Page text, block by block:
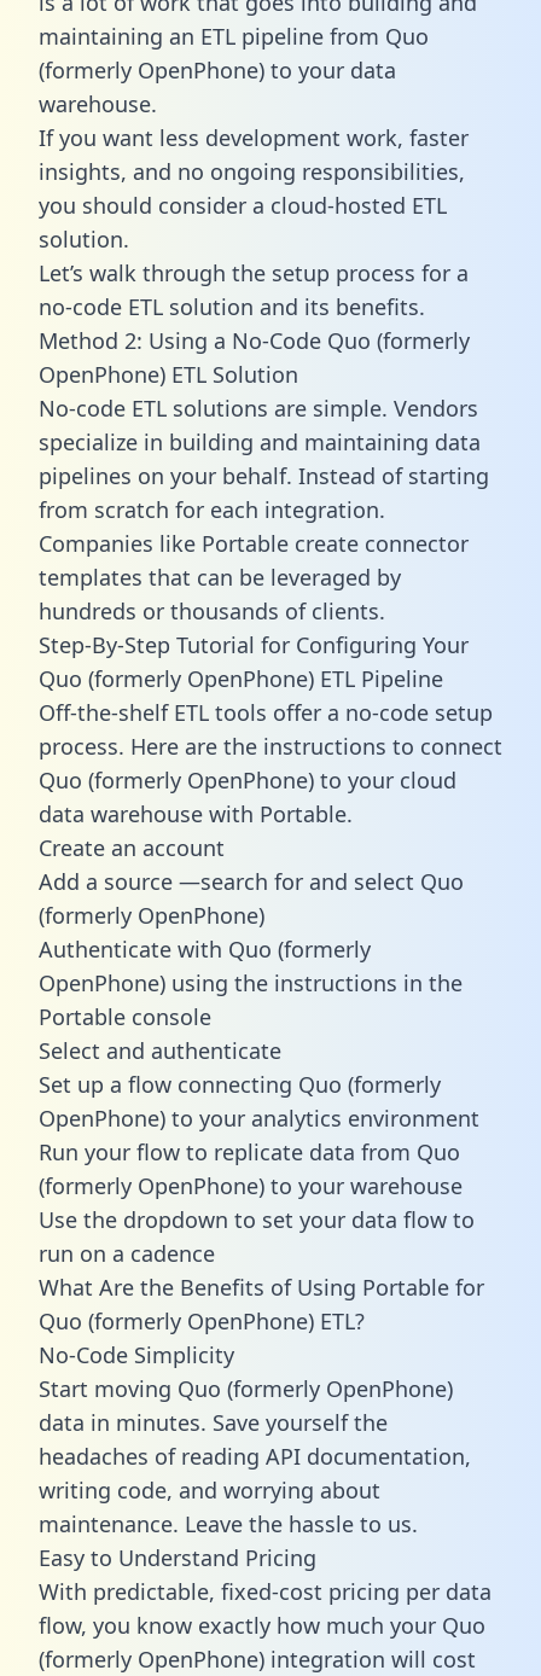
maintaining an ETL pipeline from Quo
(formerly OpenPhone) to your data
warehouse.
If you want less development work, faster
insights, and no ongoing responsibilities,
you should consider a cloud-hosted ETL
solution.
Let’s walk through the setup process for a
no-code ETL solution and its benefits.
Method 2: Using a No-Code Quo (formerly
OpenPhone) ETL Solution
No-code ETL solutions are simple. Vendors
specialize in building and maintaining data
pipelines on your behalf. Instead of starting
from scratch for each integration.
Companies like Portable create connector
templates that can be leveraged by
hundreds or thousands of clients.
Step-By-Step Tutorial for Configuring Your
Quo (formerly OpenPhone) ETL Pipeline
Off-the-shelf ETL tools offer a no-code setup
process. Here are the instructions to connect
Quo (formerly OpenPhone) to your cloud
data warehouse with Portable.
Create an account
Add a source —search for and select Quo
(formerly OpenPhone)
Authenticate with Quo (formerly
OpenPhone) using the instructions in the
Portable console
Select and authenticate
Set up a flow connecting Quo (formerly
OpenPhone) to your analytics environment
Run your flow to replicate data from Quo
(formerly OpenPhone) to your warehouse
Use the dropdown to set your data flow to
run on a cadence
What Are the Benefits of Using Portable for
Quo (formerly OpenPhone) ETL?
No-Code Simplicity
Start moving Quo (formerly OpenPhone)
data in minutes. Save yourself the
headaches of reading API documentation,
writing code, and worrying about
maintenance. Leave the hassle to us.
Easy to Understand Pricing
With predictable, fixed-cost pricing per data
flow, you know exactly how much your Quo
(formerly OpenPhone) integration will cost